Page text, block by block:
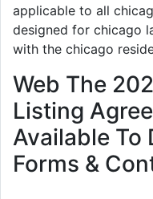
applicable to all
designed for chicago
with the chicago
Web The
Listing
Available To
Forms &